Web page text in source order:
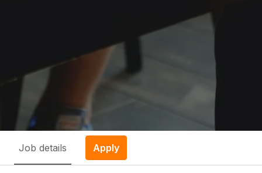
Job details Apply